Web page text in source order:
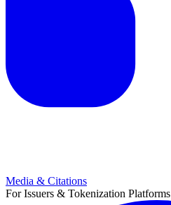
Media & Citations
For Issuers & Tokenization Platforms